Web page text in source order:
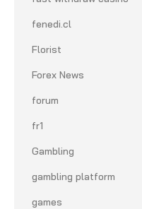
fenedi.cl
Florist
Forex News
forum
fr1
Gambling
gambling platform
games